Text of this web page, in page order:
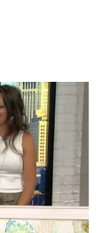
year old
that little